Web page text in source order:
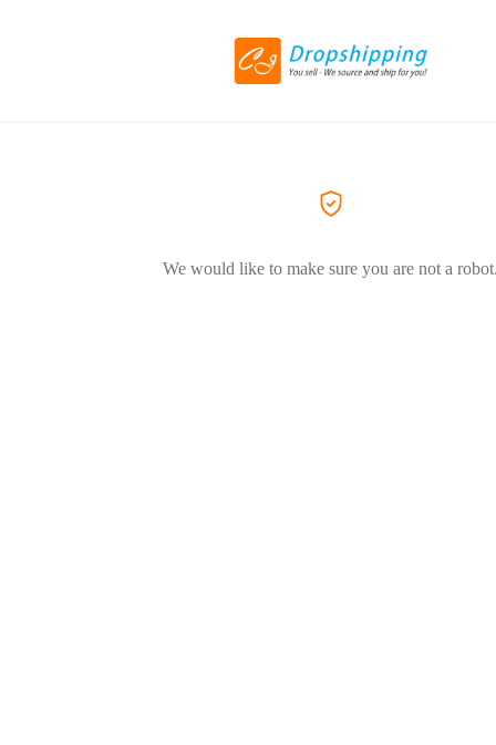
We would like to make sure you are not a